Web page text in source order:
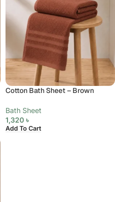
Cotton Bath Sheet – Brown
Bath Sheet
1,320 ৳
Add To Cart